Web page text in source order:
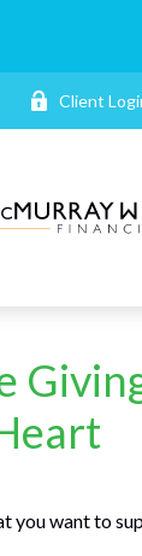
Client
you want to